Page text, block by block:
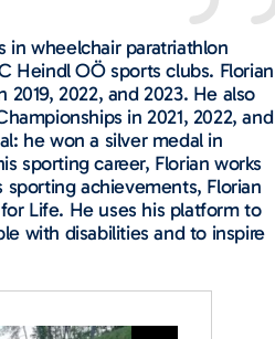
in wheelchair paratriathlon
Heindl OÖ sports clubs. Florian
2022, and 2023. He also
in 2021, 2022, and
he won a silver medal in
sporting career, Florian works
achievements, Florian
Life. He uses his platform to
with disabilities and to inspire